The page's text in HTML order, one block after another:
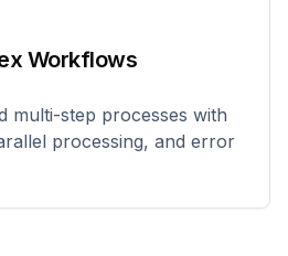
Workflows
multi-step processes with
processing, and error